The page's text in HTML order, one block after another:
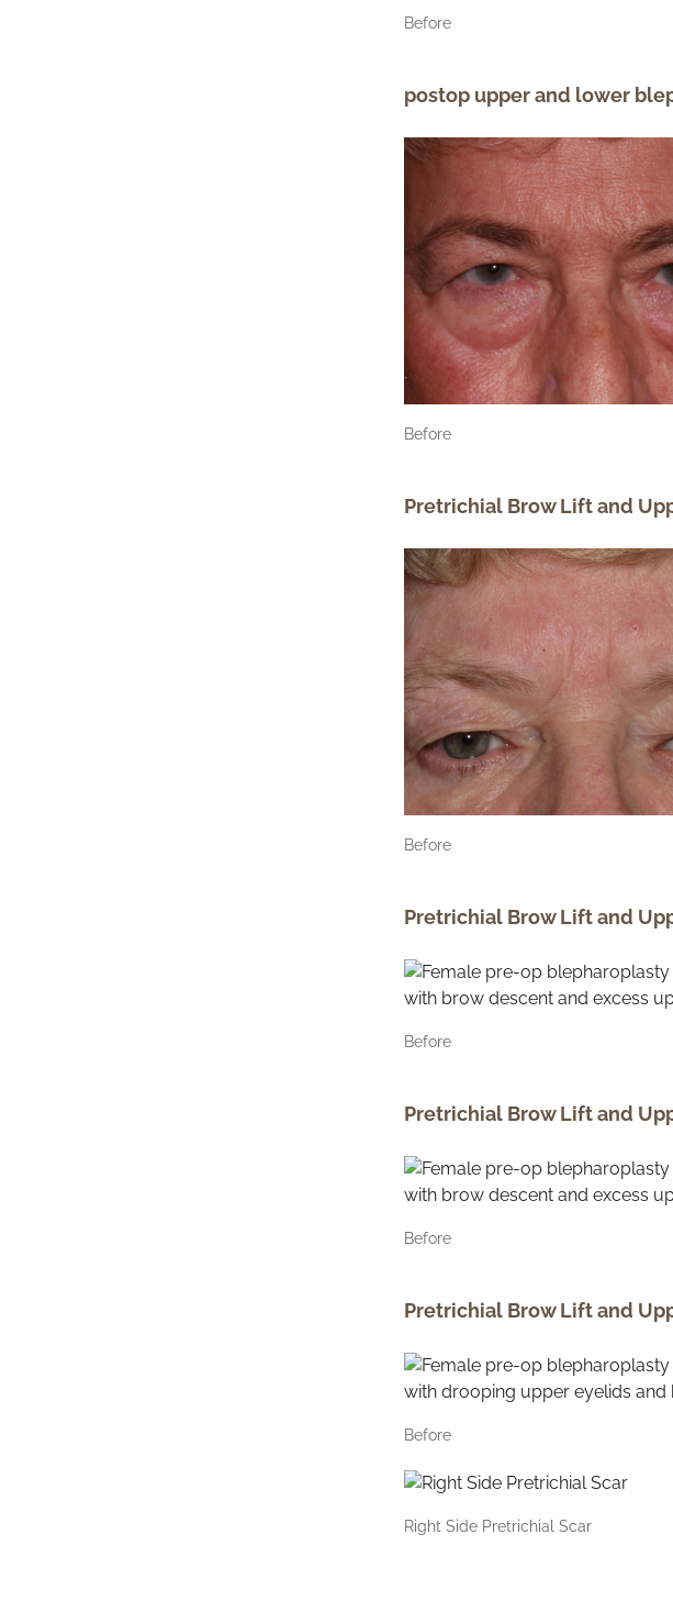
Before
postop upper and lower
Before
Pretrichial Brow Lift and
Before
Pretrichial Brow Lift and
Before
Pretrichial Brow Lift and
Before
Pretrichial Brow Lift and
Before
Right Side Pretrichial Scar